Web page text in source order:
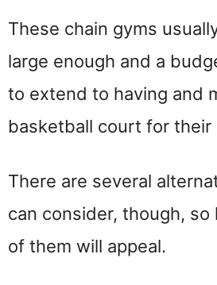
These chain gyms
large enough and a
to extend to having and
basketball court for their
There are several
can consider, though, so
of them will appeal.